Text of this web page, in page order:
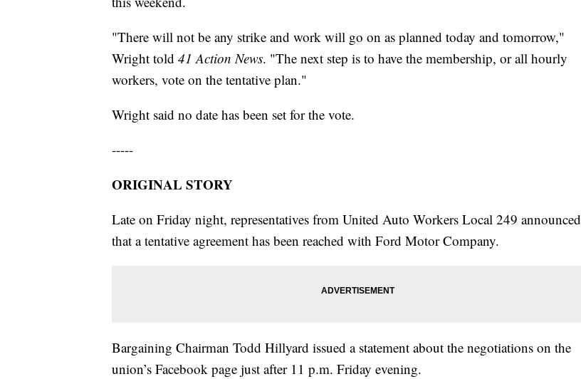
"There will not be any strike and work will go on as planned today and tomorrow,"
Wright told 41 Action News. "The next step is to have the membership, or all hourly
workers, vote on the tentative plan."
Wright said no date has been set for the vote.
-----
ORIGINAL STORY
Late on Friday night, representatives from United Auto Workers Local 249 announced
that a tentative agreement has been reached with Ford Motor Company.
Bargaining Chairman Todd Hillyard issued a statement about the negotiations on the
union’s Facebook page just after 11 p.m. Friday evening.